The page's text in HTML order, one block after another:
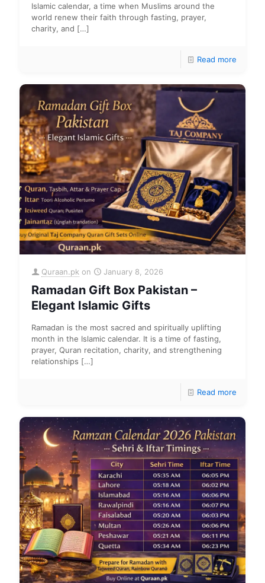
Islamic calendar, a time when Muslims around the
world renew their faith through fasting, prayer,
charity, and […]
Read more
Quraan.pk on January 8, 2026
Ramadan Gift Box Pakistan –
Elegant Islamic Gifts
Ramadan is the most sacred and spiritually uplifting
month in the Islamic calendar. It is a time of fasting,
prayer, Quran recitation, charity, and strengthening
relationships […]
Read more